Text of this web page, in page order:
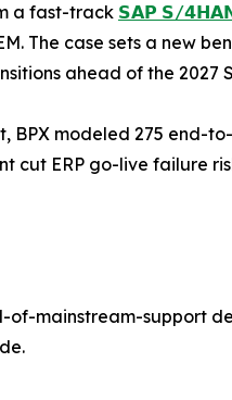
a fast-track 𝗦𝗔𝗣 𝗦/
The case sets a new
ahead of the 2027
BPX modeled 275 end-
cut ERP go-live failure
of-mainstream-support